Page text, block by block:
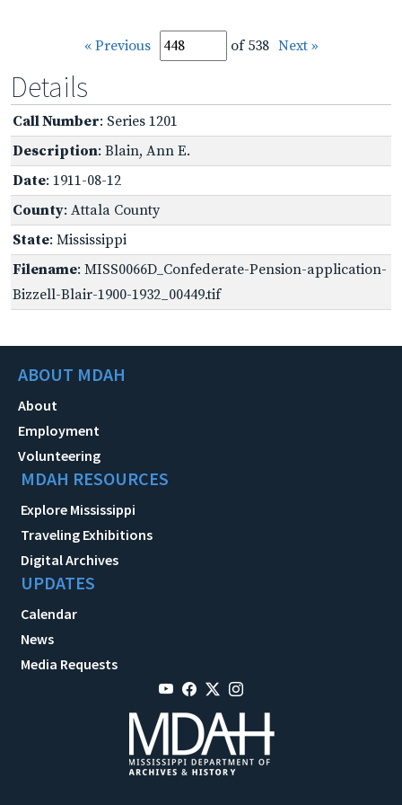
« Previous of 538 Next »
Details
Call Number: Series 1201
Description: Blain, Ann E.
Date: 1911-08-12
County: Attala County
State: Mississippi
Filename: MISS0066D_Confederate-Pension-application-
Bizzell-Blair-1900-1932_00449.tif
ABOUT MDAH
About
Employment
Volunteering
MDAH RESOURCES
Explore Mississippi
Traveling Exhibitions
Digital Archives
UPDATES
Calendar
News
Media Requests